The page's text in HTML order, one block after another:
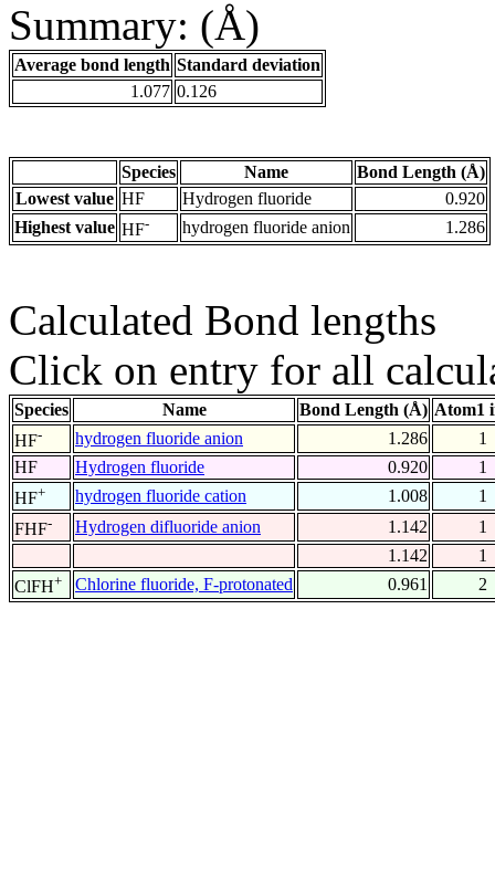
Summary: (Å)
Average bond length Standard deviation
1.077 0.126
Species Name
Bond Length (Å)
Lowest value HF Hydrogen fluoride
0.920
Highest value HF- hydrogen fluoride anion 1.286
Calculated Bond lengths
Click on entry for all
Species Name Bond Length (Å) Atom1
HF- hydrogen fluoride anion 1.286
1
HF
Hydrogen fluoride 0.920
1
HF+ hydrogen fluoride cation 1.008
1
FHF- Hydrogen difluoride anion 1.142
1
1.142
1
ClFH+ Chlorine fluoride, F-protonated 0.961 2